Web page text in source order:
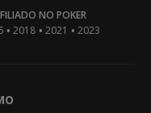
NO POKER
• 2018 • 2021 • 2023